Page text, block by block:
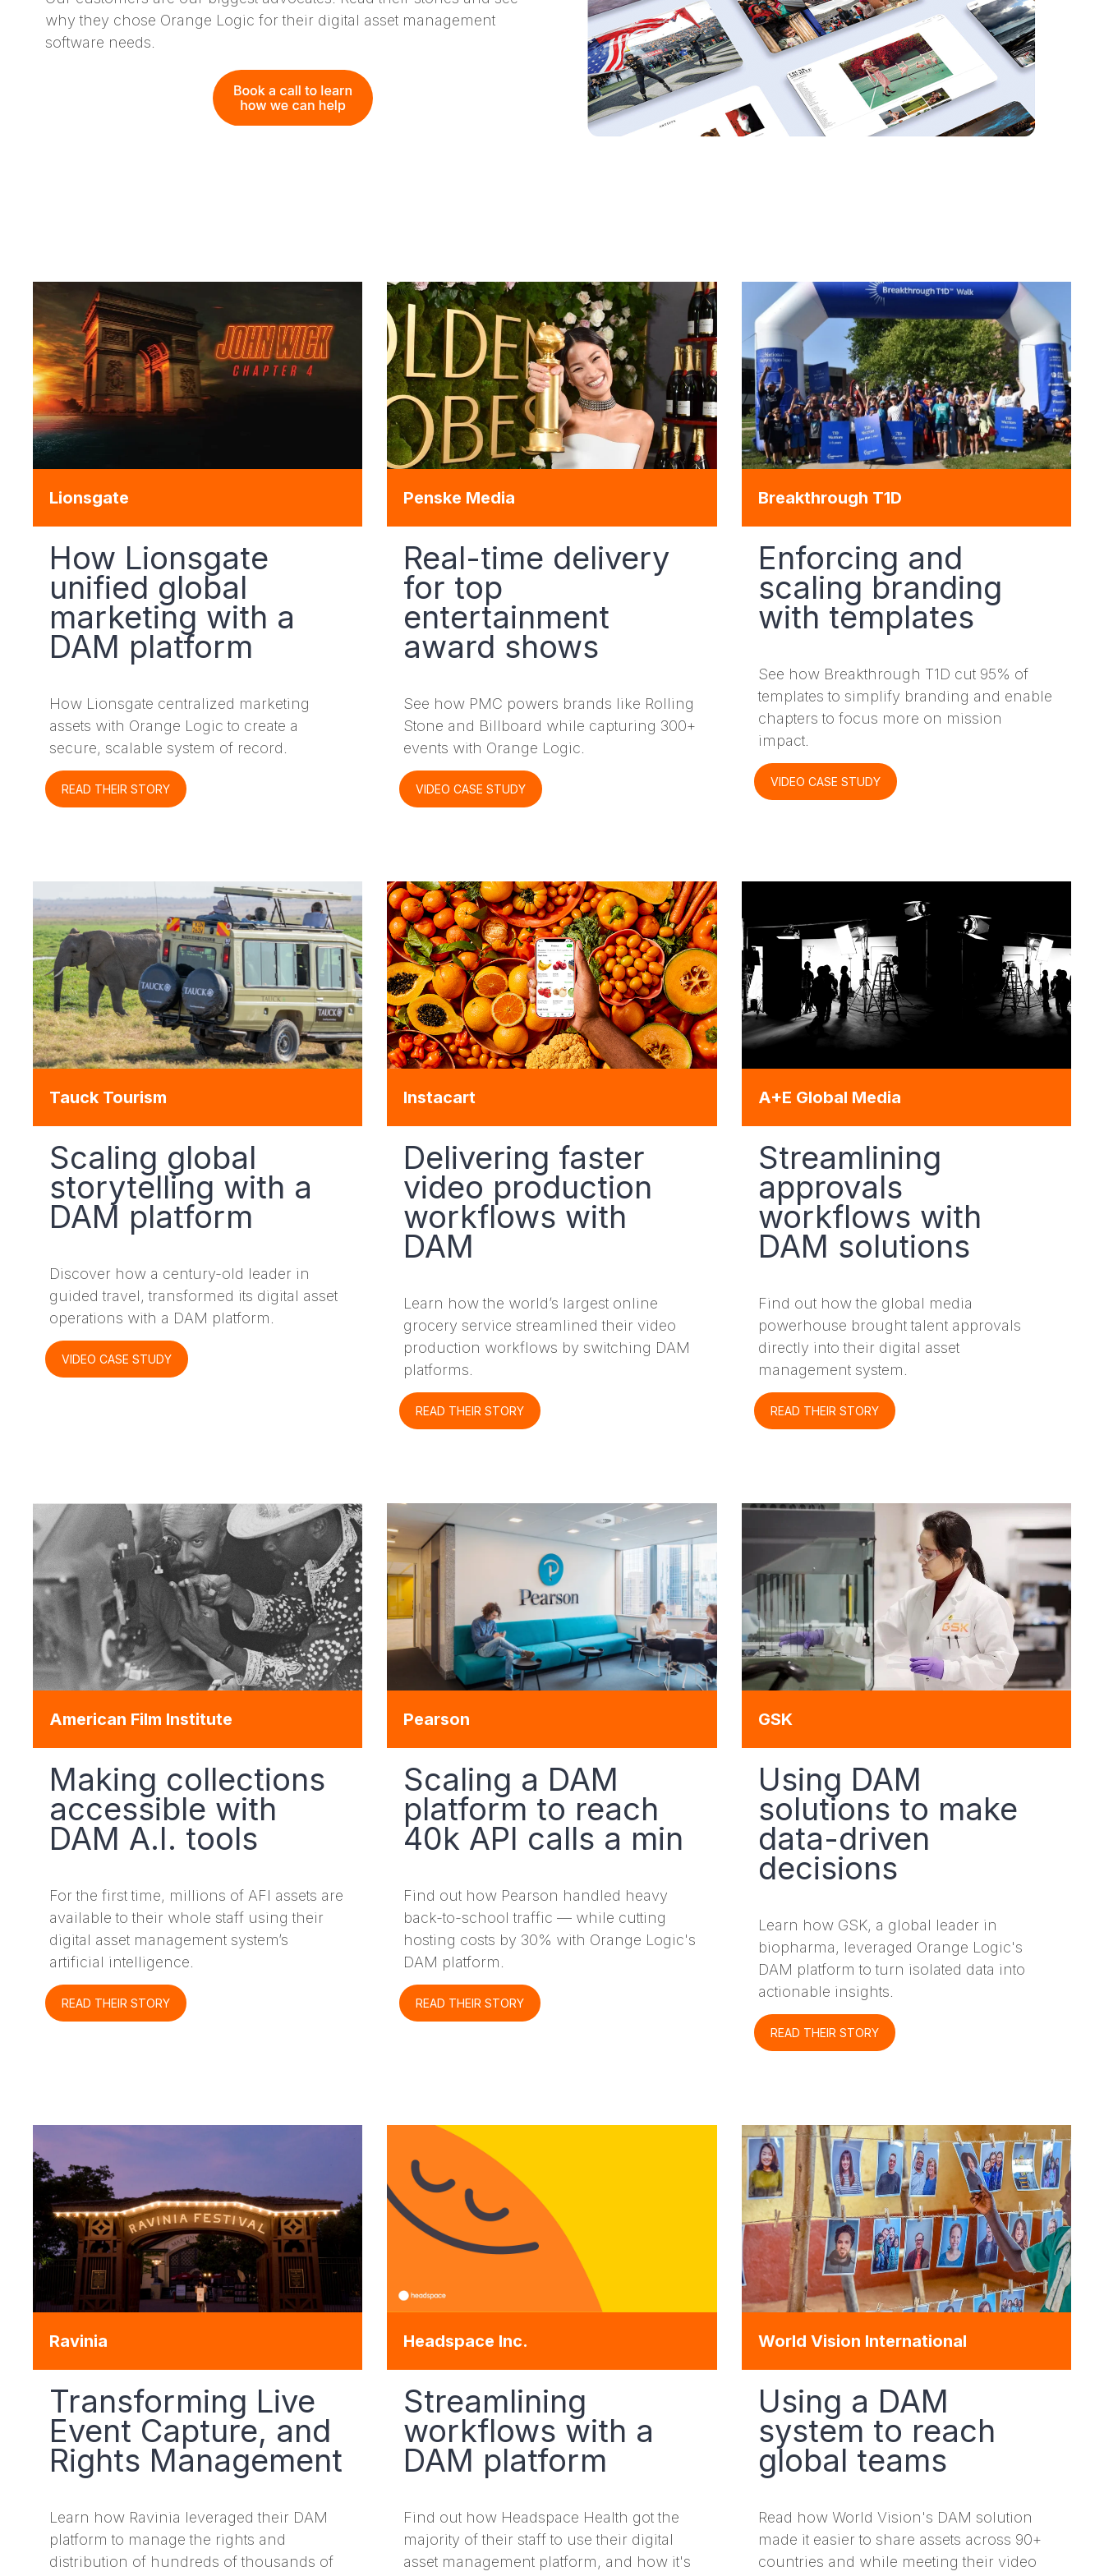
why they chose Orange Logic for their digital asset management
software needs.
Lionsgate
How Lionsgate
unified global
marketing with a
DAM platform
How Lionsgate centralized marketing
assets with Orange Logic to create a
secure, scalable system of record.
READ THEIR STORY
Penske Media
Real-time delivery
for top
entertainment
award shows
See how PMC powers brands like Rolling
Stone and Billboard while capturing 300+
events with Orange Logic.
VIDEO CASE STUDY
Breakthrough T1D
Enforcing and
scaling branding
with templates
See how Breakthrough T1D cut 95% of
templates to simplify branding and enable
chapters to focus more on mission
impact.
VIDEO CASE STUDY
Tauck Tourism
Scaling global
storytelling with a
DAM platform
Discover how a century-old leader in
guided travel, transformed its digital asset
operations with a DAM platform.
VIDEO CASE STUDY
Instacart
Delivering faster
video production
workflows with
DAM
Learn how the world’s largest online
grocery service streamlined their video
production workflows by switching DAM
platforms.
READ THEIR STORY
A+E Global Media
Streamlining
approvals
workflows with
DAM solutions
Find out how the global media
powerhouse brought talent approvals
directly into their digital asset
management system.
READ THEIR STORY
American Film Institute
Making collections
accessible with
DAM A.I. tools
For the first time, millions of AFI assets are
available to their whole staff using their
digital asset management system’s
artificial intelligence.
READ THEIR STORY
Pearson
Scaling a DAM
platform to reach
40k API calls a min
Find out how Pearson handled heavy
back-to-school traffic — while cutting
hosting costs by 30% with Orange Logic's
DAM platform.
READ THEIR STORY
GSK
Using DAM
solutions to make
data-driven
decisions
Learn how GSK, a global leader in
biopharma, leveraged Orange Logic's
DAM platform to turn isolated data into
actionable insights.
READ THEIR STORY
Ravinia
Transforming Live
Event Capture, and
Rights Management
Learn how Ravinia leveraged their DAM
platform to manage the rights and
distribution of hundreds of thousands of
Headspace Inc.
Streamlining
workflows with a
DAM platform
Find out how Headspace Health got the
majority of their staff to use their digital
asset management platform, and how it's
World Vision International
Using a DAM
system to reach
global teams
Read how World Vision's DAM solution
made it easier to share assets across 90+
countries and while meeting their video